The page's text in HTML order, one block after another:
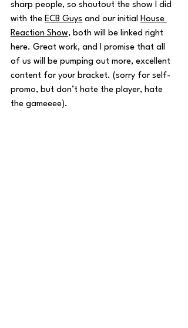
sharp people, so shoutout the show I did
with the ECB Guys and our initial House
Reaction Show, both will be linked right
here. Great work, and I promise that all
of us will be pumping out more, excellent
content for your bracket. (sorry for self-
promo, but don’t hate the player, hate
the gameeee).